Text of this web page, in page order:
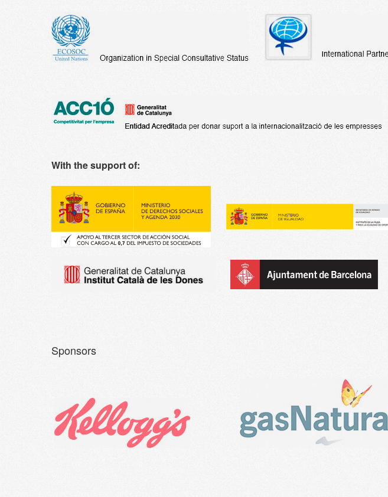
With the support of:
Sponsors